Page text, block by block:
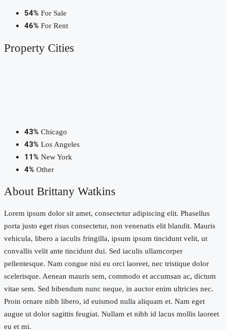
54% For Sale
46% For Rent
Property Cities
43% Chicago
43% Los Angeles
11% New York
4% Other
About Brittany Watkins
Lorem ipsum dolor sit amet, consectetur adipiscing elit. Phasellus
porta justo eget risus consectetur, non venenatis elit blandit. Mauris
vehicula, libero a iaculis fringilla, ipsum ipsum tincidunt velit, ut
convallis velit ante tincidunt dui. Sed iaculis ullamcorper
pellentesque. Nam congue nisi eu orci laoreet, nec tristique dolor
scelerisque. Aenean mauris sem, commodo et accumsan ac, dictum
vitae sem. Sed bibendum nunc neque, in auctor enim ultricies nec.
Proin ornare nibh libero, id euismod nulla aliquam et. Nam eget
augue ut dolor sagittis feugiat. Nullam et nibh id lacus mollis laoreet
eu et mi.